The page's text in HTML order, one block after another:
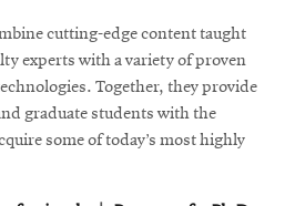
cutting-edge content taught
experts with a variety of proven
Together, they provide
graduate students with the
some of today’s most highly